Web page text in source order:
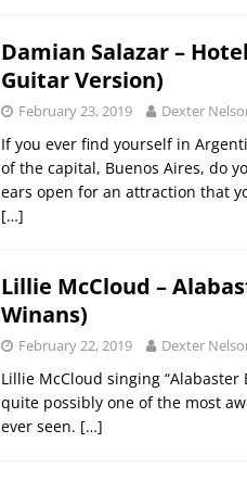
Damian Salazar –
Guitar Version)
February 23, 2019 Dexter
If you ever find yourself in
of the capital, Buenos Aires, do
ears open for an attraction that
[…]
Lillie McCloud –
Winans)
February 22, 2019 Dexter
Lillie McCloud singing “Alabaster
quite possibly one of the most
ever seen. […]